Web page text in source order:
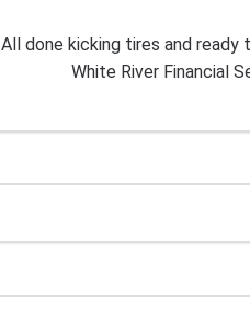
All done kicking tires and ready
White River Financial